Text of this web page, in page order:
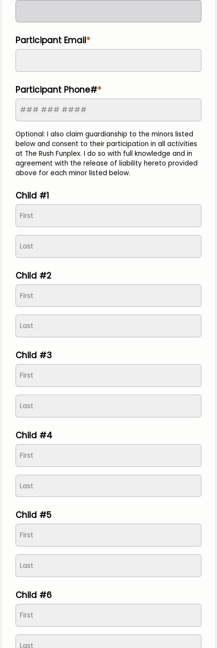
Participant Email
Participant Phone#
Optional: I also claim guardianship to the minors listed
below and consent to their participation in all activities
at The Rush Funplex. I do so with full knowledge and in
agreement with the release of liability hereto provided
above for each minor listed below.
Child #1
Child #2
Child #3
Child #4
Child #5
Child #6